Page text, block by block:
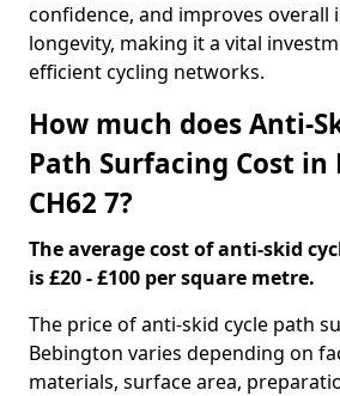
confidence, and improves
longevity, making it a vital
efficient cycling networks.
How much does Anti-
Path Surfacing Cost in
CH62 7?
The average cost of anti-skid
is £20 - £100 per square metre.
The price of anti-skid cycle path
Bebington varies depending on
materials, surface area,